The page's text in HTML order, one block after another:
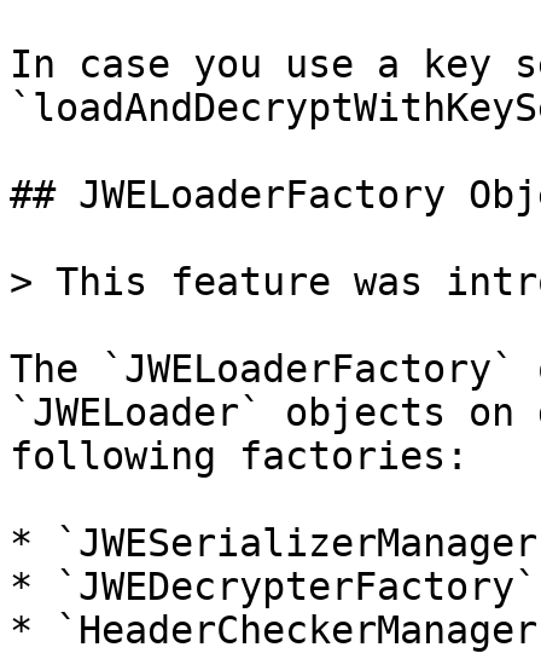
In case you use a key
## JWELoaderFactory
> This feature was
The
`JWELoader` objects
following factories:
*
* `JWEDecrypterFactory`
*